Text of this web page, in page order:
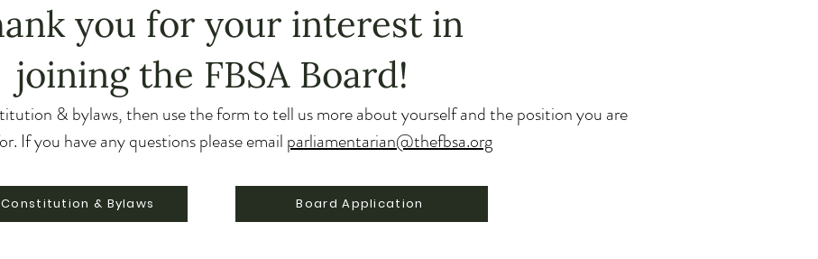
you for your interest in
joining the FBSA Board!
& bylaws, then use the form to tell us more about yourself and the position you are
If you have any questions please email parliamentarian@thefbsa.org
Constitution & Bylaws Board Application